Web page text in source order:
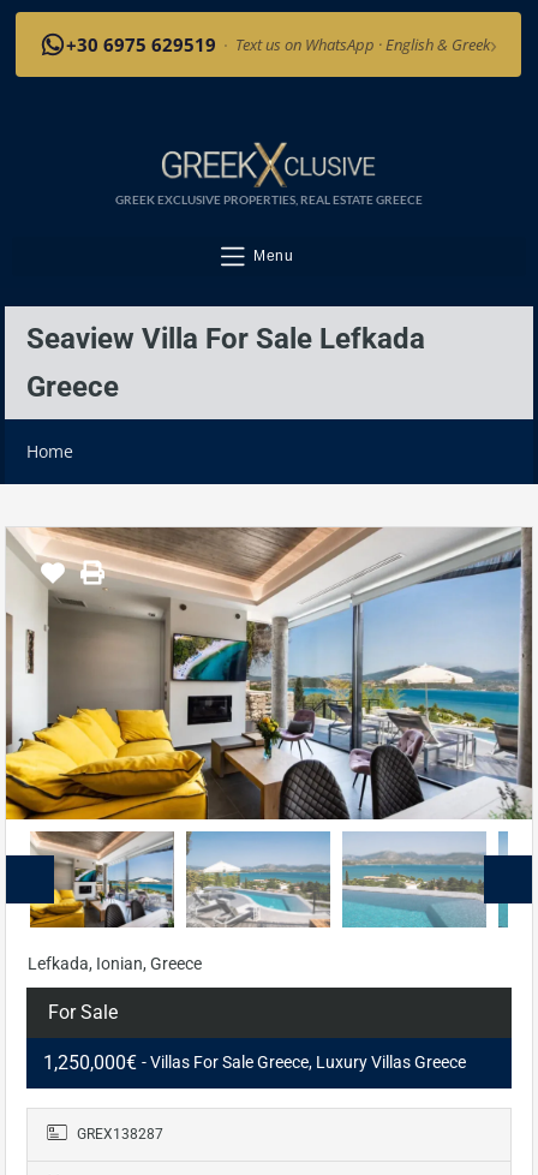
+30 6975 629519 · Text us on WhatsApp · English & Greek›
GREEK EXCLUSIVE PROPERTIES, REAL ESTATE GREECE
Menu
Seaview Villa For Sale Lefkada
Greece
Home
Lefkada, Ionian, Greece
For Sale
1,250,000€ - Villas For Sale Greece, Luxury Villas Greece
GREX138287